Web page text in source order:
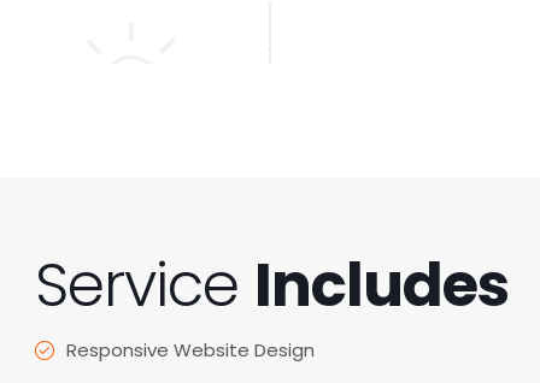
Service Includes
Responsive Website Design